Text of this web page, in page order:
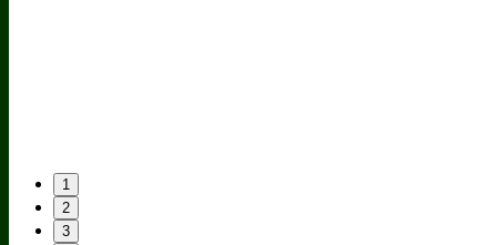
1
2
3